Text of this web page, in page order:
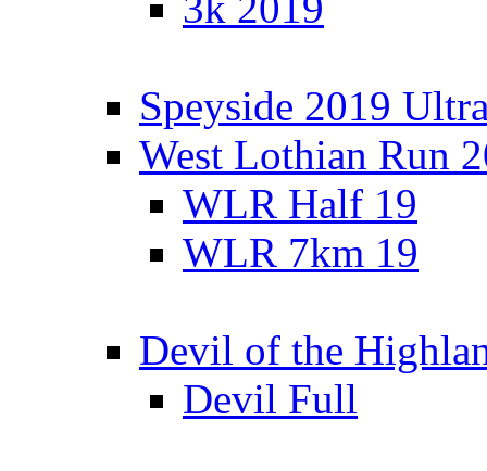
Speyside 2019
West Lothian Run
WLR Half 19
WLR 7km 19
Devil of the
Devil Full